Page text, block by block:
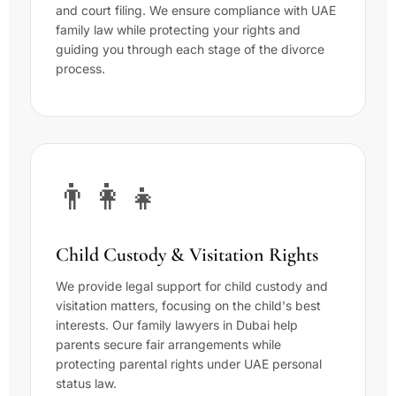
and court filing. We ensure compliance with UAE
family law while protecting your rights and
guiding you through each stage of the divorce
process.
👨‍👩‍👧
Child Custody & Visitation Rights
We provide legal support for child custody and
visitation matters, focusing on the child's best
interests. Our family lawyers in Dubai help
parents secure fair arrangements while
protecting parental rights under UAE personal
status law.